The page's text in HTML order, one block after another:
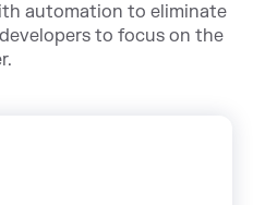
automation to eliminate
to focus on the